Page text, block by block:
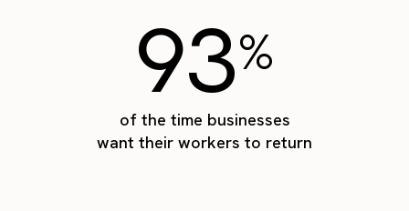
93%
of the time businesses
want their workers to return